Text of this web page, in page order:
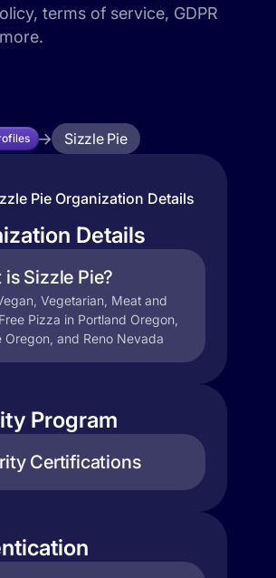
terms of service, GDPR
Sizzle Pie
Pie Organization Details
Details
is Sizzle Pie?
Vegetarian, Meat and
Pizza in Portland Oregon,
Oregon, and Reno Nevada
Program
Certifications